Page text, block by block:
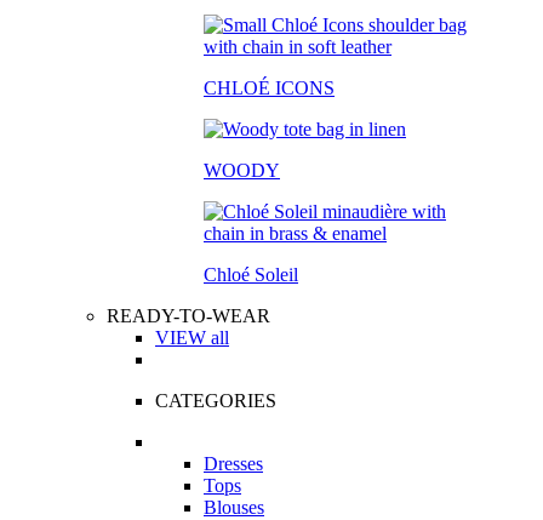
CHLOÉ ICONS
WOODY
Chloé Soleil
READY-TO-WEAR
VIEW all
CATEGORIES
Dresses
Tops
Blouses